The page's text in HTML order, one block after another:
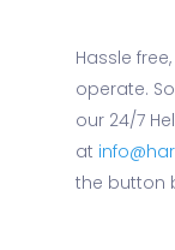
Hassle
operate.
our 24/7
at
the button